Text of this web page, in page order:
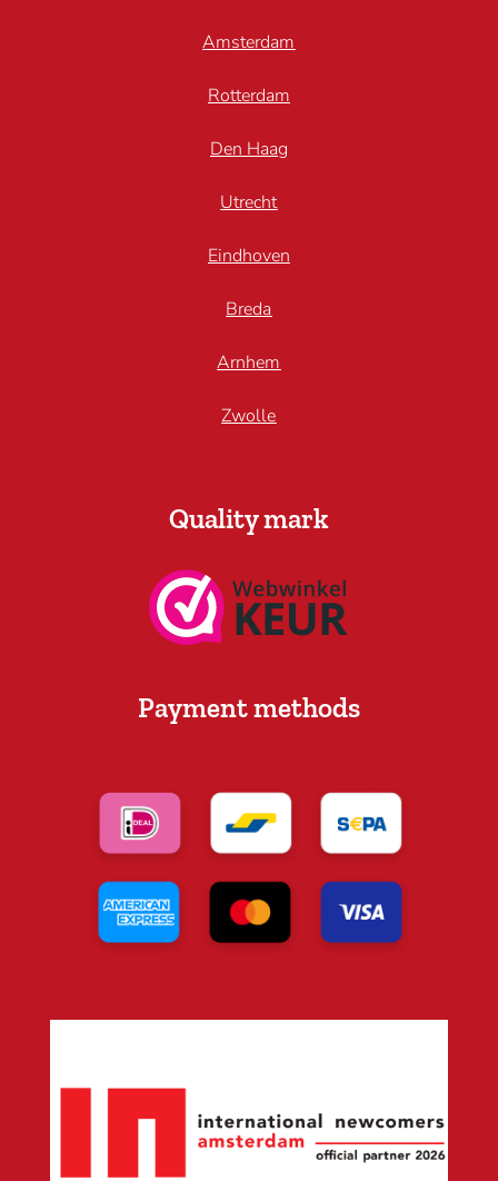
Amsterdam
Rotterdam
Den Haag
Utrecht
Eindhoven
Breda
Arnhem
Zwolle
Quality mark
Payment methods